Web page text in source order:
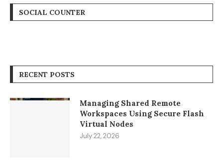
SOCIAL COUNTER
RECENT POSTS
Managing Shared Remote
Workspaces Using Secure Flash
Virtual Nodes
July 22, 2026